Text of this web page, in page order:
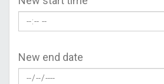
New end date